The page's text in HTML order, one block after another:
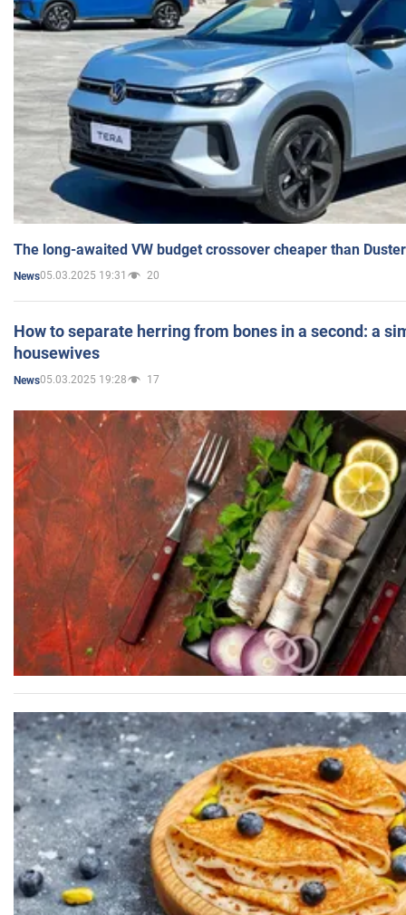
The long-awaited VW budget crossover cheaper than
News05.03.2025 19:31 20
How to separate herring from bones in a second: a
housewives
News05.03.2025 19:28 17